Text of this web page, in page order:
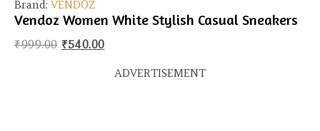
Brand: VENDOZ
Vendoz Women White Stylish Casual Sneakers
₹999.00 Original price was: ₹999.00.
₹540.00Current price is: ₹540.00.
ADVERTISEMENT